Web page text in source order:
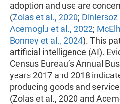
adoption and use are
(Zolas et al., 2020; Dinlersoz
Acemoglu et al., 2022;
Bonney et al., 2024). This
artificial intelligence (AI).
Census Bureau’s Annual
years 2017 and 2018
producing goods and
(Zolas et al., 2020 and